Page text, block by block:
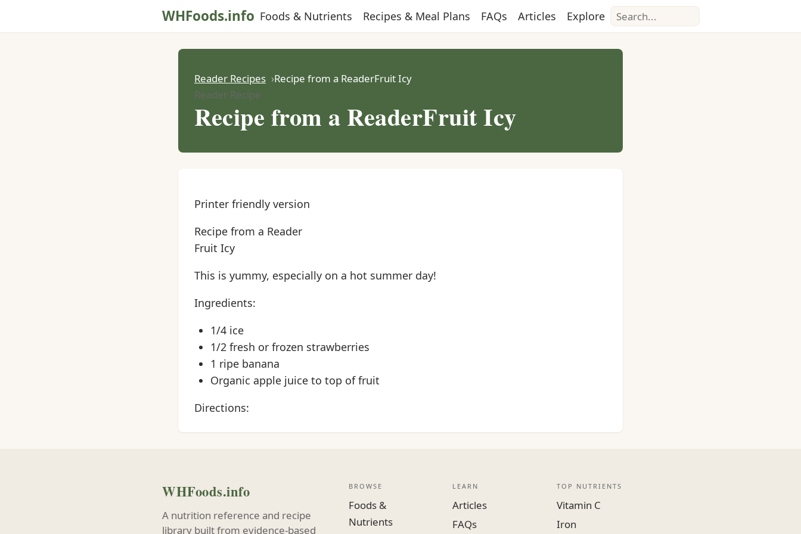
WHFoods.info Foods & Nutrients Recipes & Meal Plans FAQs Articles Explore Search
Reader Recipes Recipe from a ReaderFruit Icy
Reader Recipe
Recipe from a ReaderFruit Icy
Printer friendly version
Recipe from a Reader
Fruit Icy
This is yummy, especially on a hot summer day!
Ingredients:
1/4 ice
1/2 fresh or frozen strawberries
1 ripe banana
Organic apple juice to top of fruit
Directions:
WHFoods.info
A nutrition reference and recipe
library built from evidence-based
BROWSE
Foods &
Nutrients
LEARN
Articles
FAQs
TOP NUTRIENTS
Vitamin C
Iron